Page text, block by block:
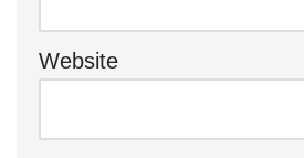
Website